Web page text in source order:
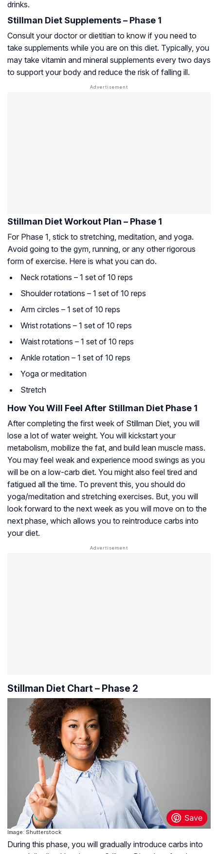
drinks.
Stillman Diet Supplements – Phase 1
Consult your doctor or dietitian to know if you need to
take supplements while you are on this diet. Typically, you
may take vitamin and mineral supplements every two days
to support your body and reduce the risk of falling ill.
Stillman Diet Workout Plan – Phase 1
For Phase 1, stick to stretching, meditation, and yoga.
Avoid going to the gym, running, or any other rigorous
form of exercise. Here is what you can do.
Neck rotations – 1 set of 10 reps
Shoulder rotations – 1 set of 10 reps
Arm circles – 1 set of 10 reps
Wrist rotations – 1 set of 10 reps
Waist rotations – 1 set of 10 reps
Ankle rotation – 1 set of 10 reps
Yoga or meditation
Stretch
How You Will Feel After Stillman Diet Phase 1
After completing the first week of Stillman Diet, you will
lose a lot of water weight. You will kickstart your
metabolism, mobilize the fat, and build lean muscle mass.
You may feel weak and experience mood swings as you
will be on a low-carb diet. You might also feel tired and
fatigued all the time. To prevent this, you should do
yoga/meditation and stretching exercises. But, you will
look forward to the next week as you will move on to the
next phase, which allows you to reintroduce carbs into
your diet.
Stillman Diet Chart – Phase 2
Image: Shutterstock
During this phase, you will gradually introduce carbs into